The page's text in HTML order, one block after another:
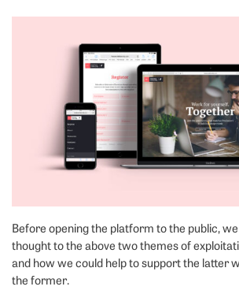
Before opening the platform to the public,
thought to the above two themes of
and how we could help to support the latter
the former.